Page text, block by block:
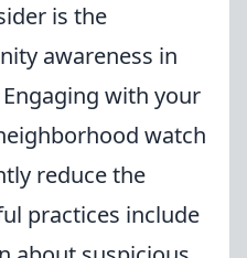
is the
awareness in
Engaging with your
watch
reduce the
practices include